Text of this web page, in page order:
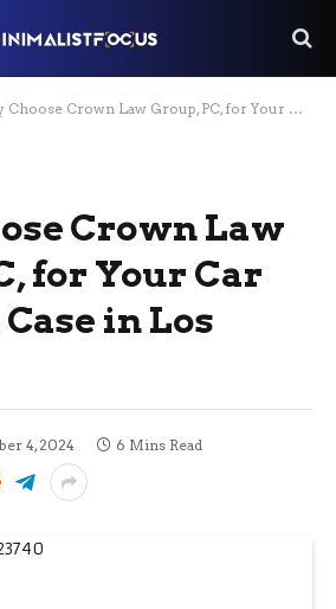
Crown Law Group, PC, for Your Car Accident Case in Los Angeles
Crown Law
for Your Car
in Los
4, 2024 6 Mins Read